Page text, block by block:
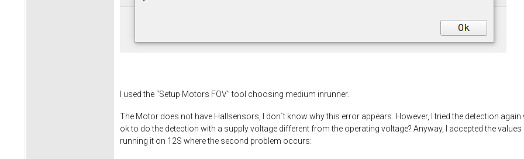
I used the “Setup Motors FOV” tool choosing medium inrunner.
The Motor does not have Hallsensors, I don´t know why this error appears. However, I tried the detection
ok to do the detection with a supply voltage different from the operating voltage? Anyway, I accepted the
running it on 12S where the second problem occurs: